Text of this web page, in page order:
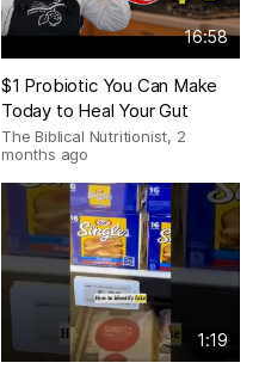
16:58
$1 Probiotic You Can Make
Today to Heal Your Gut
The Biblical Nutritionist, 2
months ago
1:19